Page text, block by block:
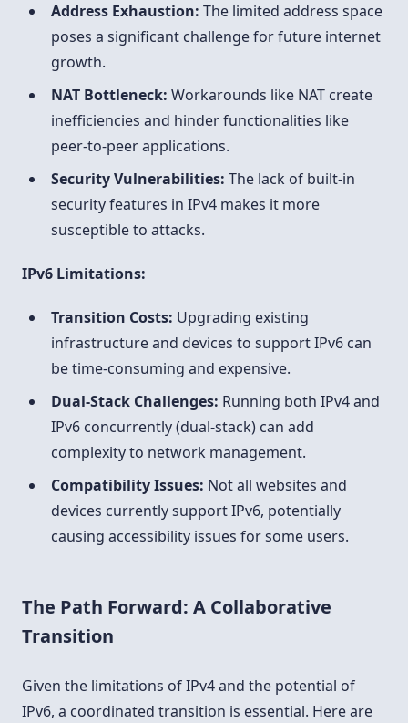
Address Exhaustion: The limited address space
poses a significant challenge for future internet
growth.
NAT Bottleneck: Workarounds like NAT create
inefficiencies and hinder functionalities like
peer-to-peer applications.
Security Vulnerabilities: The lack of built-in
security features in IPv4 makes it more
susceptible to attacks.
IPv6 Limitations:
Transition Costs: Upgrading existing
infrastructure and devices to support IPv6 can
be time-consuming and expensive.
Dual-Stack Challenges: Running both IPv4 and
IPv6 concurrently (dual-stack) can add
complexity to network management.
Compatibility Issues: Not all websites and
devices currently support IPv6, potentially
causing accessibility issues for some users.
The Path Forward: A Collaborative
Transition
Given the limitations of IPv4 and the potential of
IPv6, a coordinated transition is essential. Here are